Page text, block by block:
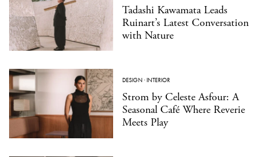
Tadashi Kawamata Leads
Ruinart’s Latest Conversation
with Nature
DESIGN ·INTERIOR
Strom by Celeste Asfour: A
Seasonal Café Where Reverie
Meets Play